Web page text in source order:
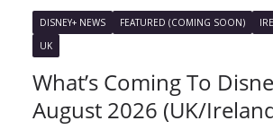
DISNEY+ NEWS FEATURED (COMING SOON)
UK
What’s Coming To
August 2026 (UK/